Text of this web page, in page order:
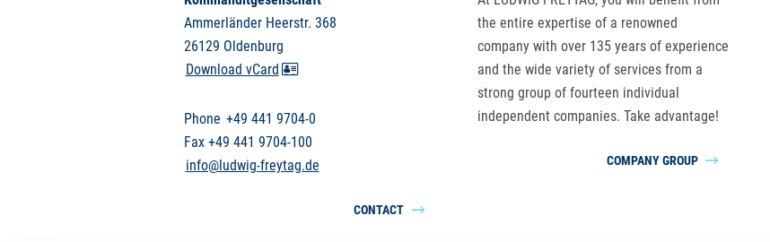
Ammerländer Heerstr. 368
26129 Oldenburg
Download vCard
Phone +49 441 9704-0
Fax +49 441 9704-100
info@ludwig-freytag.de
CONTACT
the entire expertise of a renowned
company with over 135 years of experience
and the wide variety of services from a
strong group of fourteen individual
independent companies. Take advantage!
COMPANY GROUP